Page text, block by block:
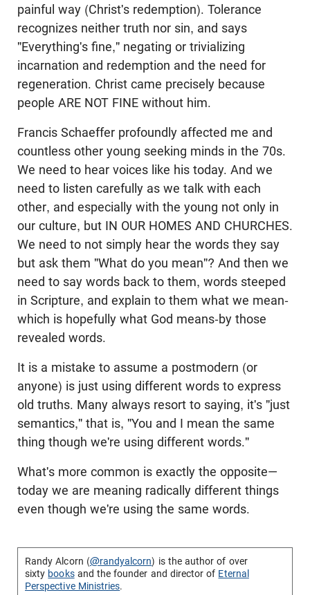
painful way (Christ's redemption). Tolerance
recognizes neither truth nor sin, and says
"Everything's fine," negating or trivializing
incarnation and redemption and the need for
regeneration. Christ came precisely because
people ARE NOT FINE without him.
Francis Schaeffer profoundly affected me and
countless other young seeking minds in the 70s.
We need to hear voices like his today. And we
need to listen carefully as we talk with each
other, and especially with the young not only in
our culture, but IN OUR HOMES AND CHURCHES.
We need to not simply hear the words they say
but ask them "What do you mean"? And then we
need to say words back to them, words steeped
in Scripture, and explain to them what we mean-
which is hopefully what God means-by those
revealed words.
It is a mistake to assume a postmodern (or
anyone) is just using different words to express
old truths. Many always resort to saying, it's "just
semantics," that is, "You and I mean the same
thing though we're using different words."
What's more common is exactly the opposite—
today we are meaning radically different things
even though we're using the same words.
Randy Alcorn (@randyalcorn) is the author of over
sixty booksand the founder and director of Eternal
Perspective Ministries.